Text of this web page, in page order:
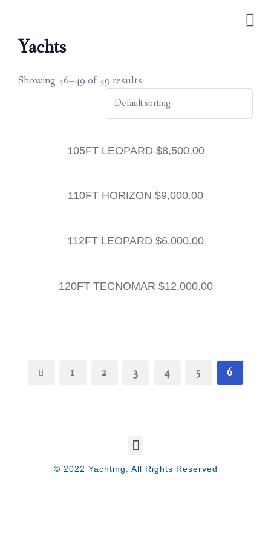
Yachts
Showing 46–49 of 49 results
105FT LEOPARD $8,500.00
110FT HORIZON $9,000.00
112FT LEOPARD $6,000.00
120FT TECNOMAR $12,000.00
1 2 3 4 5 6
© 2022 Yachting. All Rights Reserved